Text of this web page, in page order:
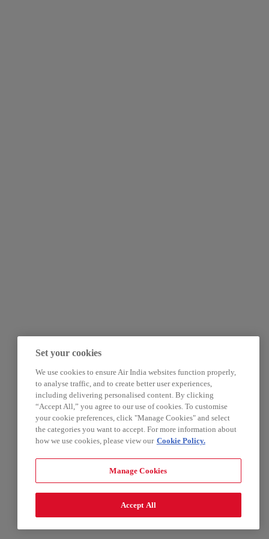
Set your cookies
We use cookies to ensure Air India websites function properly,
to analyse traffic, and to create better user experiences,
including delivering personalised content. By clicking
“Accept All,” you agree to our use of cookies. To customise
your cookie preferences, click "Manage Cookies" and select
the categories you want to accept. For more information about
how we use cookies, please view our Cookie Policy.
Manage Cookies
Accept All